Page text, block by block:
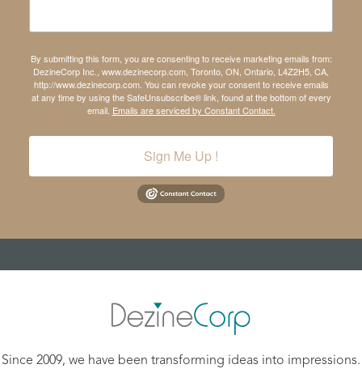
By submitting this form, you are consenting to receive marketing emails from:
DezineCorp Inc., www.dezinecorp.com, Toronto, ON, Ontario, L4Z2H5, CA,
http://www.dezinecorp.com. You can revoke your consent to receive emails
at any time by using the SafeUnsubscribe® link, found at the bottom of every
email. Emails are serviced by Constant Contact.
Sign Me Up !
Since 2009, we have been transforming ideas into impressions.